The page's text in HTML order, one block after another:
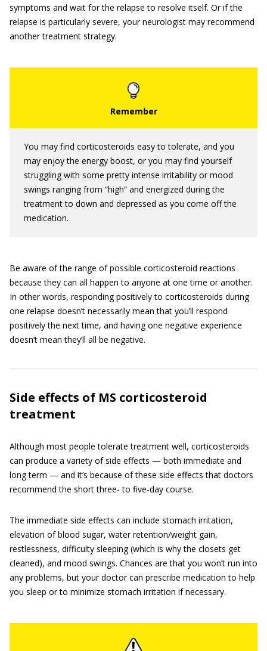
symptoms and wait for the relapse to resolve itself. Or if the
relapse is particularly severe, your neurologist may recommend
another treatment strategy.
You may find corticosteroids easy to tolerate, and you
may enjoy the energy boost, or you may find yourself
struggling with some pretty intense irritability or mood
swings ranging from “high” and energized during the
treatment to down and depressed as you come off the
medication.
Be aware of the range of possible corticosteroid reactions
because they can all happen to anyone at one time or another.
In other words, responding positively to corticosteroids during
one relapse doesn’t necessarily mean that you’ll respond
positively the next time, and having one negative experience
doesn’t mean they’ll all be negative.
Side effects of MS corticosteroid
treatment
Although most people tolerate treatment well, corticosteroids
can produce a variety of side effects — both immediate and
long term — and it’s because of these side effects that doctors
recommend the short three- to five-day course.
The immediate side effects can include stomach irritation,
elevation of blood sugar, water retention/weight gain,
restlessness, difficulty sleeping (which is why the closets get
cleaned), and mood swings. Chances are that you won’t run into
any problems, but your doctor can prescribe medication to help
you sleep or to minimize stomach irritation if necessary.